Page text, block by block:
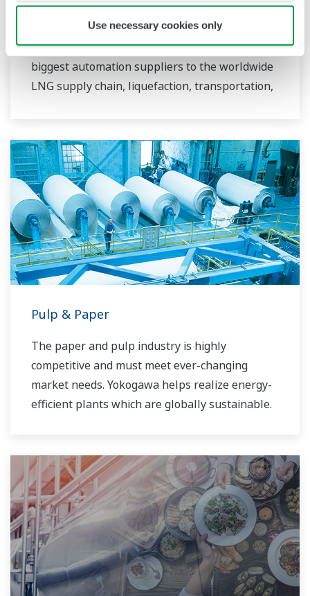
Use necessary cookies only
analyzers, control and information systems for
more than 50 years since LNG was first
imported to Japan. YOKOGAWA is one of the
biggest automation suppliers to the worldwide
LNG supply chain, liquefaction, transportation,
Pulp & Paper
The paper and pulp industry is highly
competitive and must meet ever-changing
market needs. Yokogawa helps realize energy-
efficient plants which are globally sustainable.